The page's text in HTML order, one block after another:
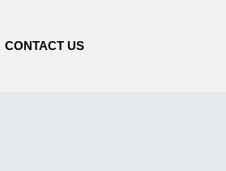
CONTACT US